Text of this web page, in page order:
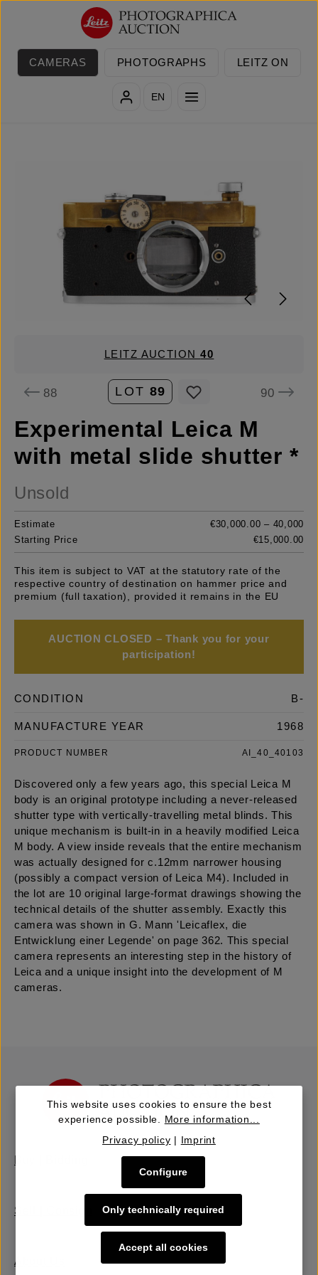
Skip to main content
CAMERAS PHOTOGRAPHS LEITZ ON
EN
LEITZ AUCTION40
88 LOT 89 90
Experimental Leica M
with metal slide shutter *
Unsold
Estimate
€30,000.00 – 40,000
Starting Price
€15,000.00
This item is subject to VAT at the statutory rate of the
respective country of destination on hammer price and
premium (full taxation), provided it remains in the EU
AUCTION CLOSED – Thank you for your
participation!
CONDITION B-
MANUFACTURE YEAR 1968
PRODUCT NUMBER AI_40_40103
Discovered only a few years ago, this special Leica M
body is an original prototype including a never-released
shutter type with vertically-travelling metal blinds. This
unique mechanism is built-in in a heavily modified Leica
M body. A view inside reveals that the entire mechanism
was actually designed for c.12mm narrower housing
(possibly a compact version of Leica M4). Included in
the lot are 10 original large-format drawings showing the
technical details of the shutter assembly. Exactly this
camera was shown in G. Mann 'Leicaflex, die
Entwicklung einer Legende' on page 362. This special
camera represents an interesting step in the history of
Leica and a unique insight into the development of M
cameras.
Sell | Consign
About Us
This website uses cookies to ensure the best
experience possible. More information...
Privacy policy | Imprint
Only technically required
Configure
Accept all cookies